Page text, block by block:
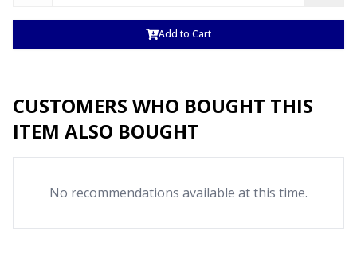
Add to Cart
CUSTOMERS WHO BOUGHT THIS
ITEM ALSO BOUGHT
No recommendations available at this time.